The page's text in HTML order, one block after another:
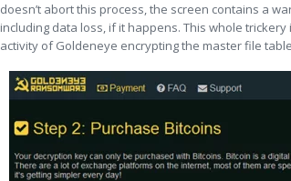
doesn’t abort this process, the screen contains a
including data loss, if it happens. This whole
activity of Goldeneye encrypting the master file